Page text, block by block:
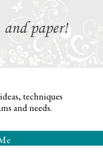
techniques
and needs.